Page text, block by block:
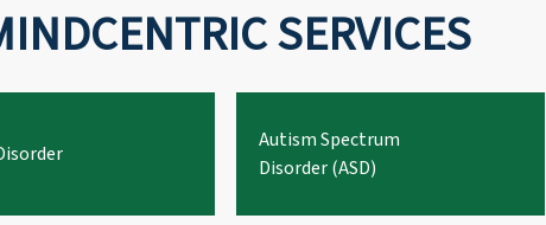
SERVICES
Autism Spectrum
Disorder (ASD)